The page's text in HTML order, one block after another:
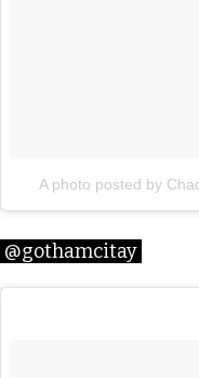
A photo posted by
@gothamcitay